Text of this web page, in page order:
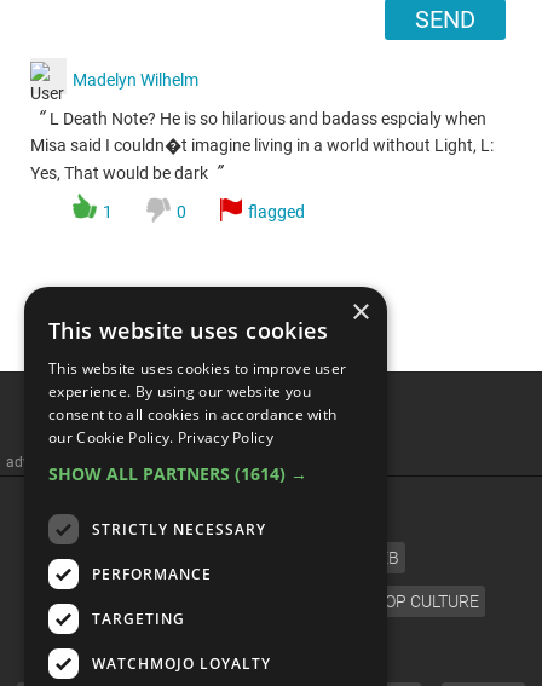
SEND
Madelyn Wilhelm
“ L Death Note? He is so hilarious and badass espcialy when
Misa said I couldn�t imagine living in a world without Light, L:
Yes, That would be dark ”
1 0 flagged
advertisememt
CELEB
VIDEO GAMES POP CULTURE
×
This website uses cookies
This website uses cookies to improve user
experience. By using our website you
consent to all cookies in accordance with
our Cookie Policy. Privacy Policy
SHOW ALL PARTNERS (1614) →
STRICTLY NECESSARY
PERFORMANCE
TARGETING
WATCHMOJO LOYALTY